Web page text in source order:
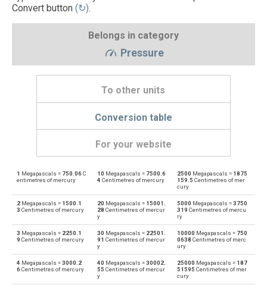
Convert button (↻).
Belongs in category
Pressure
To other units
Conversion table
For your website
MPa Megapascals to Physical atmospheres atm
Bars to Megapascals
MPa Megapascals to Centimetres of water cmH2O
1 Megapascals = 750.06C
entimetres of mercury
10 Megapascals = 7500.6
4 Centimetres of mercury
2500 Megapascals = 1875
159.5 Centimetres of mer
cury
2 Megapascals = 1500.1
3 Centimetres of mercury
20 Megapascals = 15001.
28 Centimetres of mercur
y
5000 Megapascals =3750
319 Centimetres of mercu
ry
3 Megapascals = 2250.1
9 Centimetres of mercury
30 Megapascals = 22501.
91 Centimetres of mercur
y
10000 Megapascals = 750
0638 Centimetres of merc
ury
4 Megapascals =3000.2
6Centimetres of mercury
40 Megapascals =30002.
55 Centimetres of mercur
y
25000 Megapascals = 187
51595 Centimetres of mer
cury